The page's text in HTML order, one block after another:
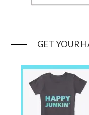
GET YOUR